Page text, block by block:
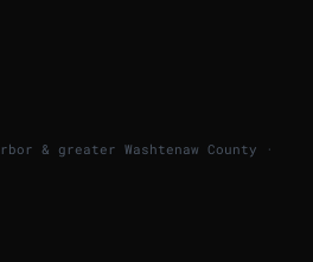
& greater Washtenaw County ·